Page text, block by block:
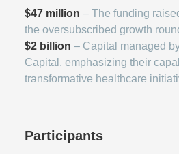
$47 million – The funding
the oversubscribed growth
$2 billion – Capital managed
Capital, emphasizing their
transformative healthcare
Participants